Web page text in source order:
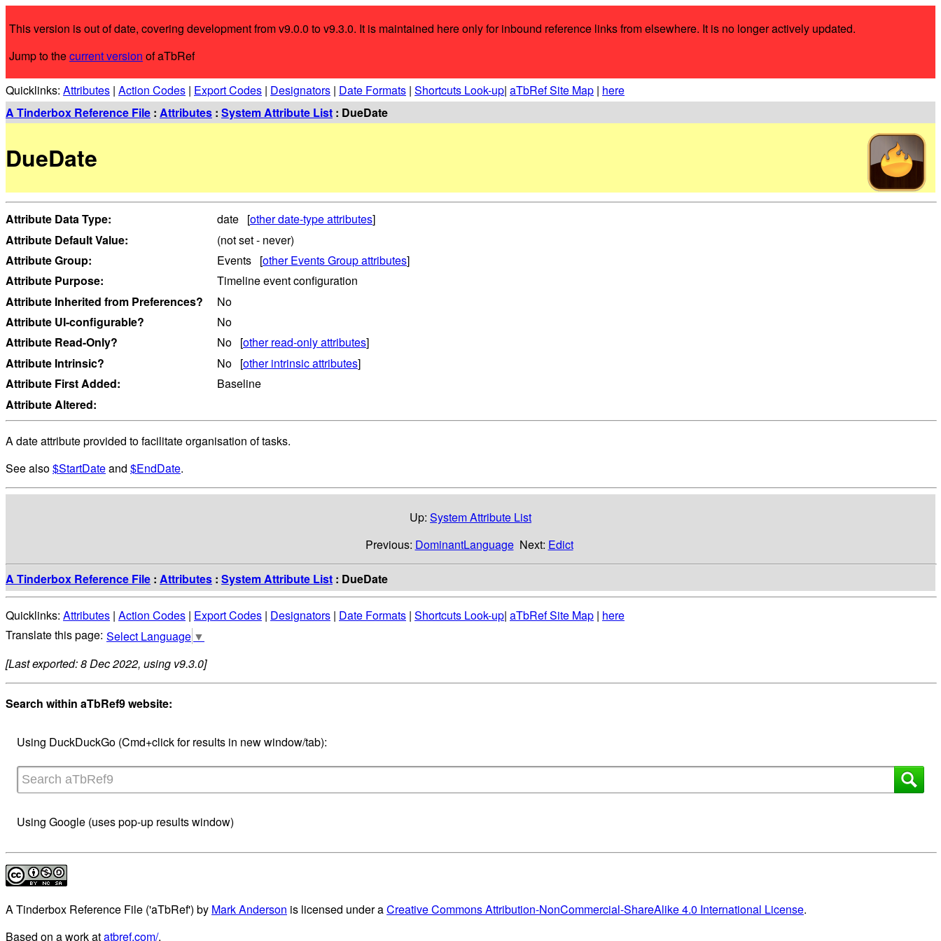
This version is out of date, covering development from v9.0.0 to v9.3.0. It is maintained here only for inbound reference links from elsewhere. It is no longer actively updated.
Jump to thecurrent version of aTbRef
Quicklinks: Attributes | Action Codes | Export Codes | Designators | Date Formats | Shortcuts Look-up| aTbRef Site Map | here
A Tinderbox Reference File : Attributes : System Attribute List : DueDate
DueDate
Attribute Data Type:
Attribute Default Value:
Attribute Group:
Attribute Purpose:
Attribute Inherited from Preferences?
Attribute UI-configurable?
Attribute Read-Only?
Attribute Intrinsic?
Attribute First Added:
Attribute Altered:
date [other date-type attributes]
(not set - never)
Events [other Events Group attributes]
Timeline event configuration
No
No
No [other read-only attributes]
No [other intrinsic attributes]
Baseline
A date attribute provided to facilitate organisation of tasks.
See also$StartDateand $EndDate.
Up: System Attribute List
Previous: DominantLanguage Next: Edict
A Tinderbox Reference File : Attributes : System Attribute List : DueDate
Quicklinks: Attributes | Action Codes | Export Codes | Designators | Date Formats | Shortcuts Look-up| aTbRef Site Map | here
Select Language ▼
[Last exported: 8 Dec 2022, using v9.3.0]
Search within aTbRef9 website:
Using DuckDuckGo (Cmd+click for results in new window/tab):
Using Google (uses pop-up results window)
A Tinderbox Reference File ('aTbRef') by Mark Anderson is licensed under aCreative Commons Attribution-NonCommercial-ShareAlike 4.0 International License.
Based on a work atatbref.com/.